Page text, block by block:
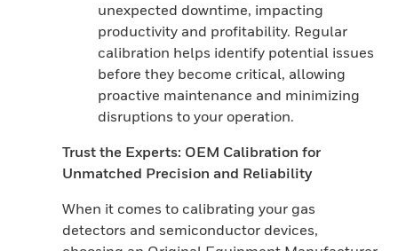
unexpected downtime, impacting
productivity and profitability. Regular
calibration helps identify potential issues
before they become critical, allowing
proactive maintenance and minimizing
disruptions to your operation.
Trust the Experts: OEM Calibration for
Unmatched Precision and Reliability
When it comes to calibrating your gas
detectors and semiconductor devices,